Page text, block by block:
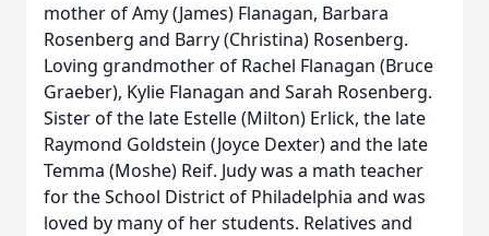
mother of Amy (James) Flanagan, Barbara
Rosenberg and Barry (Christina) Rosenberg.
Loving grandmother of Rachel Flanagan (Bruce
Graeber), Kylie Flanagan and Sarah Rosenberg.
Sister of the late Estelle (Milton) Erlick, the late
Raymond Goldstein (Joyce Dexter) and the late
Temma (Moshe) Reif. Judy was a math teacher
for the School District of Philadelphia and was
loved by many of her students. Relatives and